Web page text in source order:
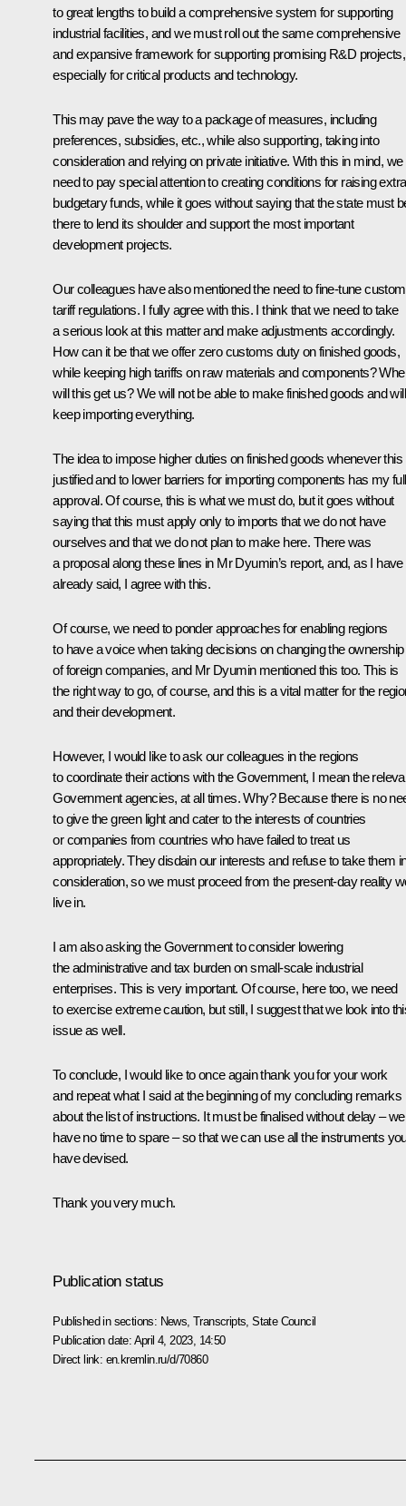
to great lengths to build a comprehensive system for supporting
industrial facilities, and we must roll out the same comprehensive
and expansive framework for supporting promising R&D projects,
especially for critical products and technology.
This may pave the way to a package of measures, including
preferences, subsidies, etc., while also supporting, taking into
consideration and relying on private initiative. With this in mind, we
need to pay special attention to creating conditions for raising
budgetary funds, while it goes without saying that the state must
there to lend its shoulder and support the most important
development projects.
Our colleagues have also mentioned the need to fine-tune
tariff regulations. I fully agree with this. I think that we need to take
a serious look at this matter and make adjustments accordingly.
How can it be that we offer zero customs duty on finished goods,
while keeping high tariffs on raw materials and components?
will this get us? We will not be able to make finished goods and will
keep importing everything.
The idea to impose higher duties on finished goods whenever this
justified and to lower barriers for importing components has my full
approval. Of course, this is what we must do, but it goes without
saying that this must apply only to imports that we do not have
ourselves and that we do not plan to make here. There was
a proposal along these lines in Mr Dyumin’s report, and, as I have
already said, I agree with this.
Of course, we need to ponder approaches for enabling regions
to have a voice when taking decisions on changing the ownership
of foreign companies, and Mr Dyumin mentioned this too. This is
the right way to go, of course, and this is a vital matter for the
and their development.
However, I would like to ask our colleagues in the regions
to coordinate their actions with the Government, I mean the
Government agencies, at all times. Why? Because there is no
to give the green light and cater to the interests of countries
or companies from countries who have failed to treat us
appropriately. They disdain our interests and refuse to take them
consideration, so we must proceed from the present-day reality
live in.
I am also asking the Government to consider lowering
the administrative and tax burden on small-scale industrial
enterprises. This is very important. Of course, here too, we need
to exercise extreme caution, but still, I suggest that we look into
issue as well.
To conclude, I would like to once again thank you for your work
and repeat what I said at the beginning of my concluding remarks
about the list of instructions. It must be finalised without delay – we
have no time to spare – so that we can use all the instruments
have devised.
Thank you very much.
Publication status
Published in sections: News ,Transcripts ,State Council
Publication date: April 4, 2023, 14:50
Direct link: en.kremlin.ru/d/70860